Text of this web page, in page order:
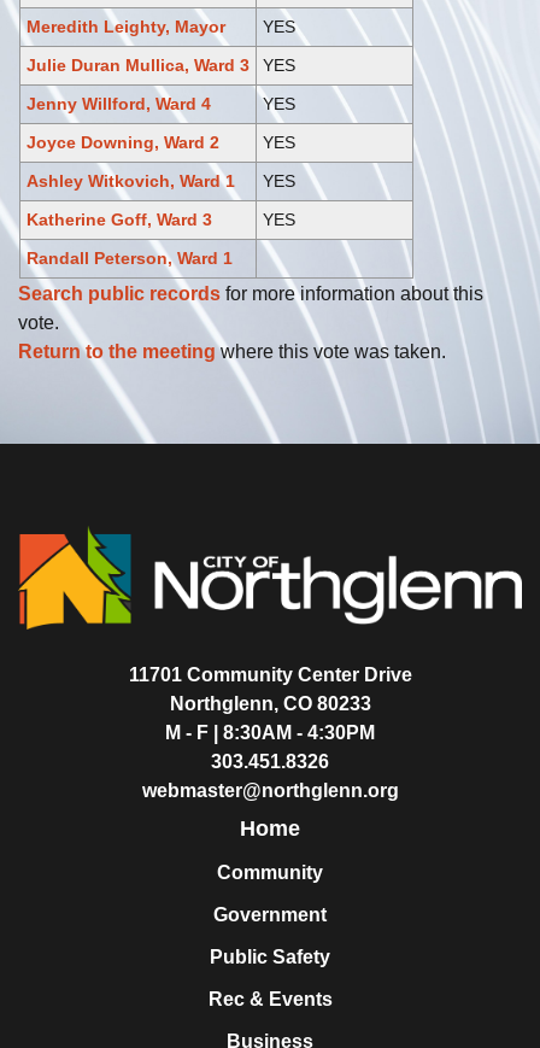
Meredith Leighty, Mayor
YES
Julie Duran Mullica, Ward 3
YES
Jenny Willford, Ward 4
YES
Joyce Downing, Ward 2
YES
Ashley Witkovich, Ward 1
YES
Katherine Goff, Ward 3
YES
Randall Peterson, Ward 1
Search public records for more information about this
vote.
Return to the meetingwhere this vote was taken.
11701 Community Center Drive
Northglenn, CO 80233
M - F | 8:30AM - 4:30PM
303.451.8326
webmaster@northglenn.org
Home
Community
Government
Public Safety
Rec & Events
Business